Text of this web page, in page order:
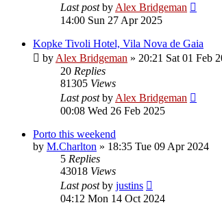
Last postby Alex Bridgeman
14:00 Sun 27 Apr 2025
Kopke Tivoli Hotel, Vila Nova de Gaia
by Alex Bridgeman » 20:21 Sat 01 Feb
20 Replies
81305 Views
Last postby Alex Bridgeman
00:08 Wed 26 Feb 2025
Porto this weekend
by M.Charlton » 18:35 Tue 09 Apr 2024
5 Replies
43018 Views
Last postby justins
04:12 Mon 14 Oct 2024